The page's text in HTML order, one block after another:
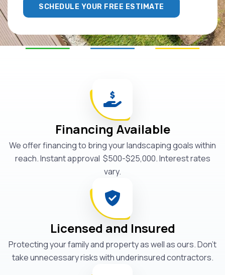
SCHEDULE YOUR FREE ESTIMATE
Financing Available
We offer financing to bring your landscaping goals within
reach. Instant approval $500-$25,000. Interest rates
vary.
Licensed and Insured
Protecting your family and property as well as ours. Don't
take unnecessary risks with underinsured contractors.